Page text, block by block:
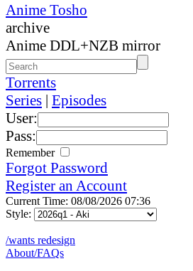
Anime Tosho
archive
Anime DDL+NZB mirror
Torrents
Series | Episodes
User:
Pass:
Remember
Forgot Password
Register an Account
Current Time: 08/08/2026 07:36
Style:
/wants redesign
About/FAQs